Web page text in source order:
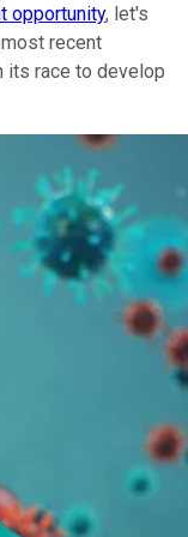
opportunity, let's
recent
its race to develop